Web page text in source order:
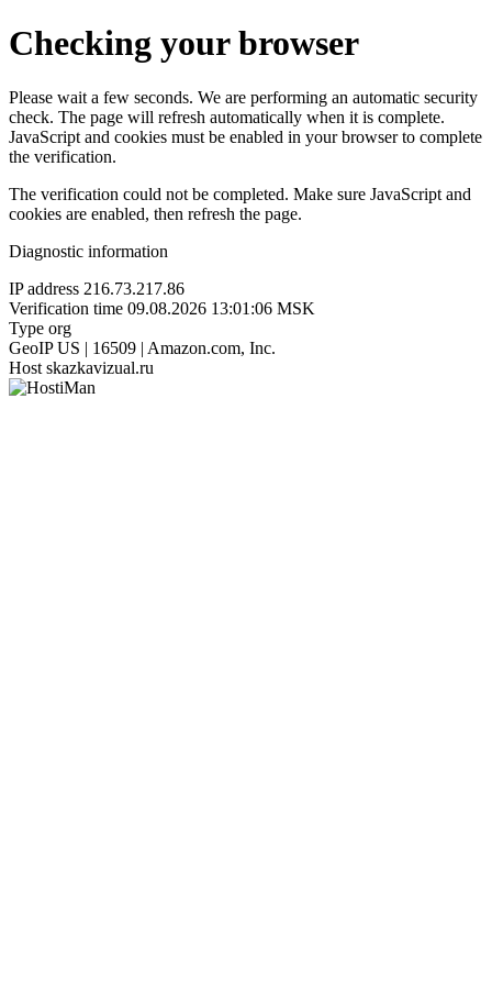
Checking your browser
Please wait a few seconds. We are performing an automatic security
check. The page will refresh automatically when it is complete.
JavaScript and cookies must be enabled in your browser to complete
the verification.
The verification could not be completed. Make sure JavaScript and
cookies are enabled, then refresh the page.
Diagnostic information
IP address 216.73.217.86
Verification time 09.08.2026 13:01:06 MSK
Type org
GeoIP US | 16509 | Amazon.com, Inc.
Host skazkavizual.ru